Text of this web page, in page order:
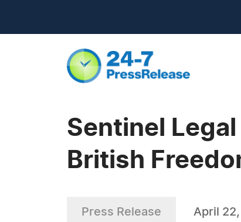
Sentinel
British
Press Release April